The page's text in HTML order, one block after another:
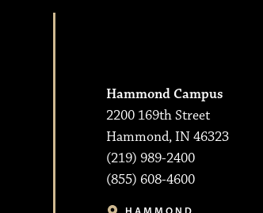
Hammond Campus
2200 169th Street
Hammond, IN 46323
(219) 989-2400
(855) 608-4600